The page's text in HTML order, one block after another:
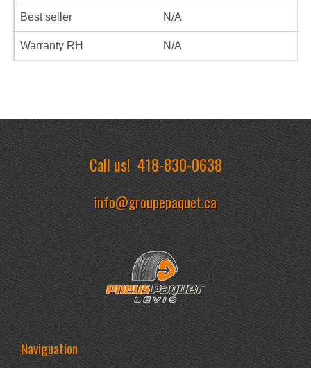
Best seller N/A
Warranty RH N/A
Call us!418-830-0638
info@groupepaquet.ca
Naviguation